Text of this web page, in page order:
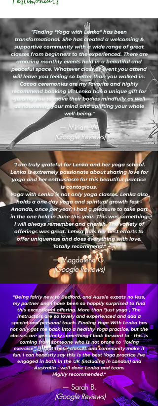
"Finding *Yoga with Lenka* has been
transformational. She has created a welcoming &
supportive community with a wide range of great
classes from beginners to the experienced. There are
amazing monthly events held in a beautiful and
peaceful space. Whatever class or event you attend
will leave you feeling so better than you walked in.
Cacoa ceremonies are my favorite and highly
recommend booking in. Lenka has a unique gift for
guiding you to move their bodies mindfully as well
as nourishing your mind and uplifting your whole
well-being."
— Miriam W.
(Google Reviews)
"I am truly grateful for Lenka and her yoga school.
Lenka is extremely passionate about sharing love for
yoga and her enthusiasm for this beautiful practice
is contagious.
Yoga with Lenka is not only yoga classes. Lenka also
holds a one day yoga and spiritual growth fest -
Ananda, once per year. I had a pleasure to take part
in the one held in June this year. This was something
I will always remember and cherish. The variety of
offerings was great. Lenka puts her best efforts to
offer uniqueness and does everything with love.
Totally recommend."
— Magdalena G.
(Google Reviews)
"Being fairly new to Bedford, and Aussie expats no less,
my partner and I have been so happily surprised to find
this exceptional offering. More than "just yoga", The
instructors are so lovely and experienced and add a
special and personal touch. Finding Yoga With Lenka has
not only got me back into a healthy Yoga practice, but the
classes are genuinely something I look forward to - this is
coming from someone who is not prone to "loving
exercise" ;-) ...but these classes and community make it
fun. I can honestly say this is the best Yoga practice I've
engaged in both in the UK (including in London) and
Australia - well done Lenka and team.
Highly recommended."
— Sarah B.
(Google Reviews)